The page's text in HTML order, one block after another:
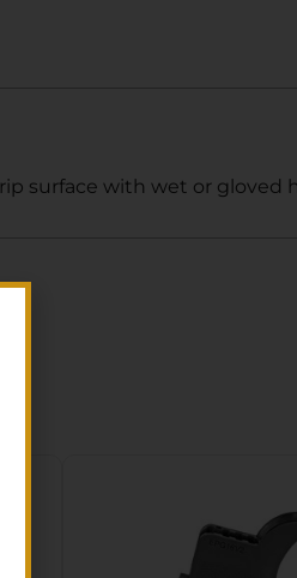
surface with wet or gloved